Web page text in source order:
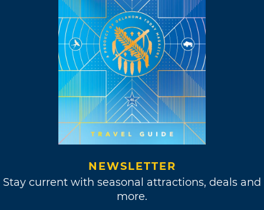
NEWSLETTER
Stay current with seasonal attractions, deals and
more.